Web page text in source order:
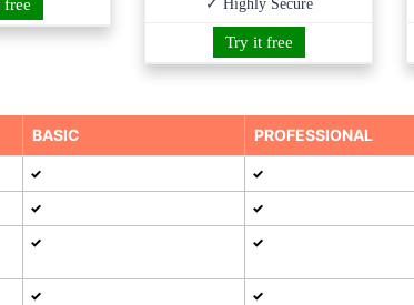
✓ Highly Secure
Try it free
BASIC PROFESSIONAL
✓ ✓
✓ ✓
✓ ✓
✓ ✓